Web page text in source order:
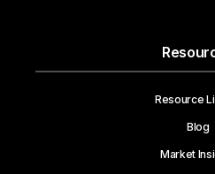
Resource
Blog
Market